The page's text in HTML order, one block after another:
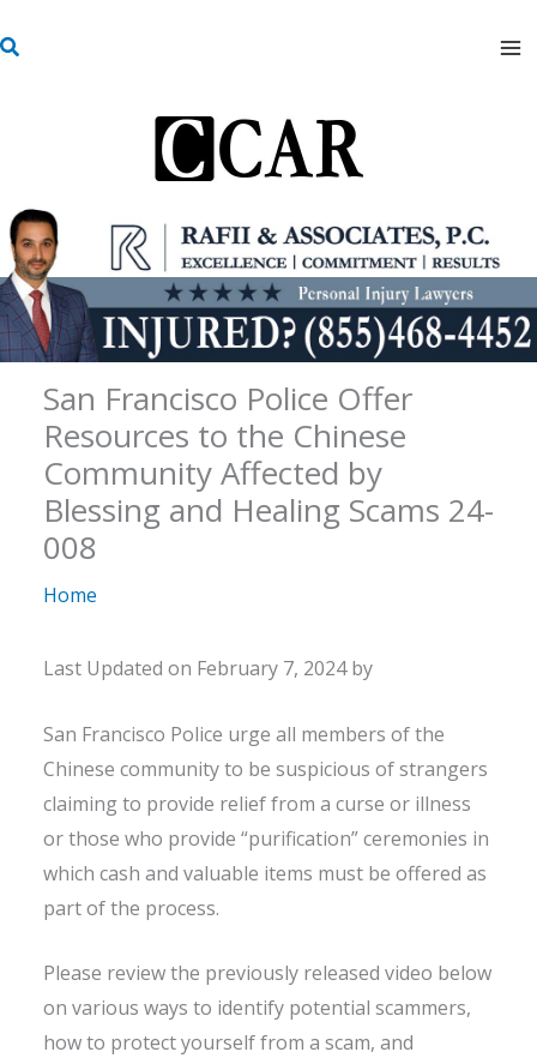
to
S
San Francisco Police Offer
Resources to the Chinese
Community Affected by
Blessing and Healing Scams 24-
008
Home
Last Updated on February 7, 2024 by
San Francisco Police urge all members of the
Chinese community to be suspicious of strangers
claiming to provide relief from a curse or illness
or those who provide “purification” ceremonies in
which cash and valuable items must be offered as
part of the process.
Please review the previously released video below
on various ways to identify potential scammers,
how to protect yourself from a scam, and